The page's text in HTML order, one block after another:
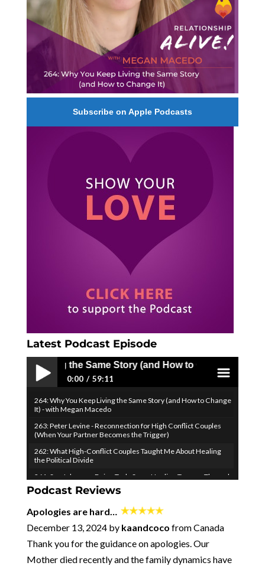
Subscribe on Apple Podcasts
Latest Podcast Episode
Play /
the Same Story (and How to Change It) - with
0:00 59:11
menu
264: Why You Keep Living the Same Story (and How to Change
It) - with Megan Macedo
263: Peter Levine - Reconnection for High Conflict Couples
(When Your Partner Becomes the Trigger)
262: What High-Conflict Couples Taught Me About Healing
the Political Divide
261: Sue Johnson - Being Truly Seen: Healing Trauma Through
Attachment Science (EFIT)
Superpower - with Ken Page
259: Don't Fight Your Negative Thoughts...Join Them! (to
the Science of Longlasting Sexual Connection
Podcast Reviews
Apologies are hard…
December 13, 2024 by kaandcoco from Canada
Thank you for the guidance on apologies. Our
Mother died recently and the family dynamics have